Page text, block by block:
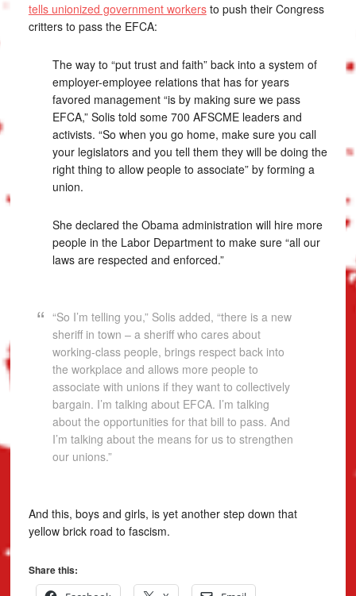
tells unionized government workersto push their Congress
critters to pass the EFCA:
The way to “put trust and faith” back into a system of
employer-employee relations that has for years
favored management “is by making sure we pass
EFCA,” Solis told some 700 AFSCME leaders and
activists. “So when you go home, make sure you call
your legislators and you tell them they will be doing the
right thing to allow people to associate” by forming a
union.
She declared the Obama administration will hire more
people in the Labor Department to make sure “all our
laws are respected and enforced.”
“So I’m telling you,” Solis added, “there is a new
sheriff in town – a sheriff who cares about
working-class people, brings respect back into
the workplace and allows more people to
associate with unions if they want to collectively
bargain. I’m talking about EFCA. I’m talking
about the opportunities for that bill to pass. And
I’m talking about the means for us to strengthen
our unions.”
And this, boys and girls, is yet another step down that
yellow brick road to fascism.
Share this: